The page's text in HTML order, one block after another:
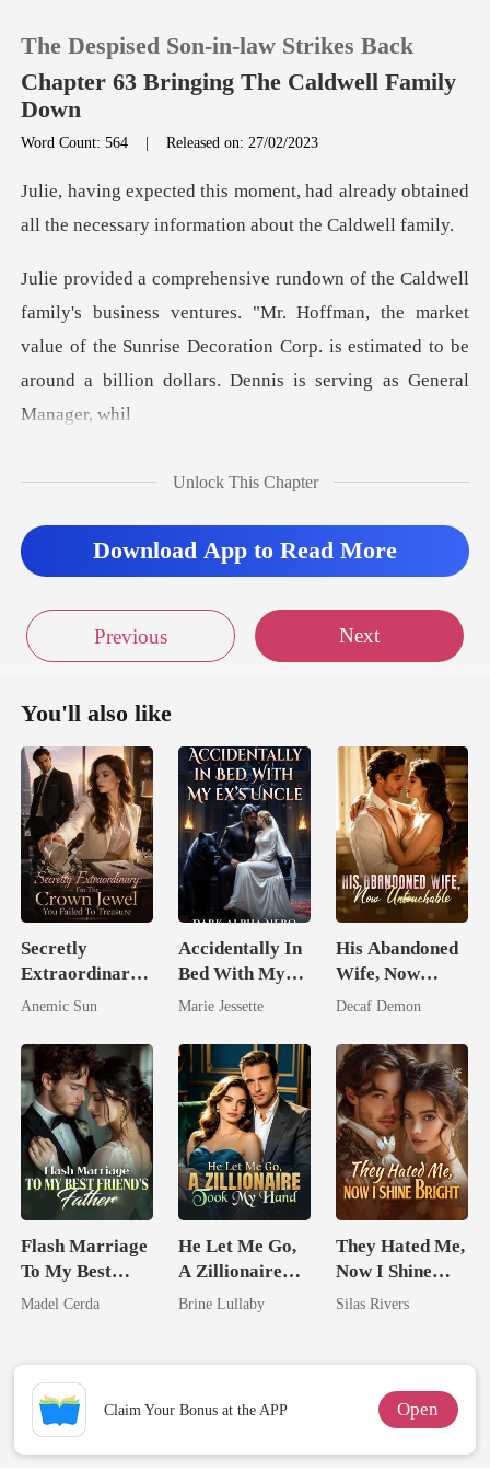
TOP UP
Reading History
Sign out
Get the APP
The Despised Son-in-law Strikes Back
Chapter 63 Bringing The Caldwell Family
Down
Word Count: 564 |Released on: 27/02/2023
d already obtained
all the necessary i
ures. "Mr. Hoffman, the market
value of the Sunrise Decoration Corp. is estim
Unlock This Chapter
Download App to Read More
Previous Next
You'll also like
Secretly
Extraordinary:
I'm The Crown
Failed To
Treasure
Anemic Sun
Accidentally In
Bed With My
Ex's Uncle.
Nero
Marie Jessette
His Abandoned
Wife, Now
Untouchable
Decaf Demon
Flash Marriage
To My Best
Friend's Father
Madel Cerda
He Let Me Go,
A Zillionaire
Took My Hand
Brine Lullaby
They Hated Me,
Now I Shine
Bright
Silas Rivers
Claim Your Bonus at the APP Open